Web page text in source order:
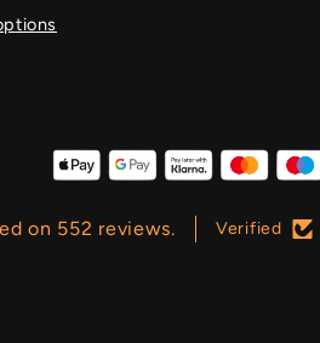
on 552 reviews. Verified